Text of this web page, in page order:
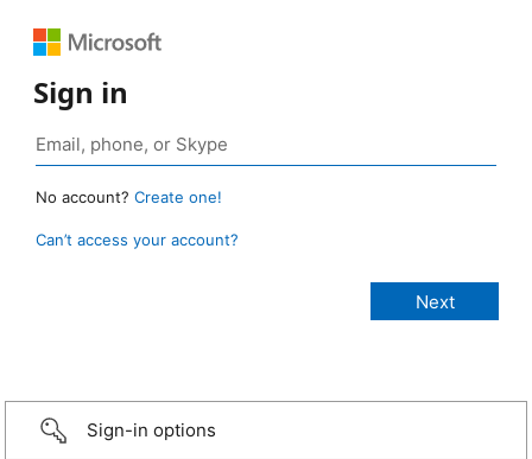
Sign in
No account? Create one!
Can’t access your account?
Sign-in options